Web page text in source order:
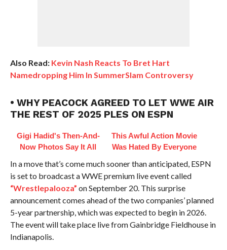
Also Read: Kevin Nash Reacts To Bret Hart
Namedropping Him In SummerSlam Controversy
• WHY PEACOCK AGREED TO LET WWE AIR
THE REST OF 2025 PLES ON ESPN
Gigi Hadid's Then-And-
Now Photos Say It All
This Awful Action Movie
Was Hated By Everyone
In a move that’s come much sooner than anticipated, ESPN
is set to broadcast a WWE premium live event called
“Wrestlepalooza” on September 20. This surprise
announcement comes ahead of the two companies’ planned
5-year partnership, which was expected to begin in 2026.
The event will take place live from Gainbridge Fieldhouse in
Indianapolis.